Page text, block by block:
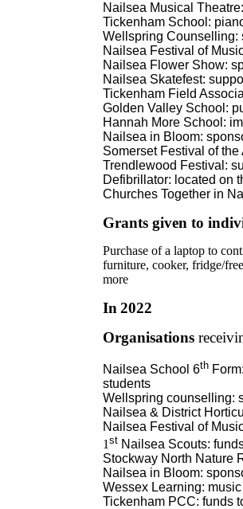
Nailsea Musical Theatre:
Tickenham School:
Wellspring Counselling:
Nailsea Festival of
Nailsea Flower Show:
Nailsea Skatefest:
Tickenham Field
Golden Valley School:
Hannah More School:
Nailsea in Bloom:
Somerset Festival of
Trendlewood Festival:
Defibrillator: located on
Churches Together in
Grants given to
Purchase of a laptop to
furniture, cooker, fridge/
more
In2022
Organisations
Nailsea School 6th
students
Wellspring counselling:
Nailsea & District
Nailsea Festival of
1 st Nailsea Scouts:
Stockway North Nature
Nailsea in Bloom:
Wessex Learning:
Tickenham PCC: funds